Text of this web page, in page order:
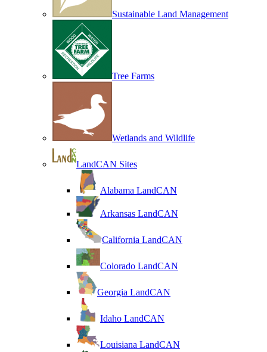
Sustainable Land Management
Tree Farms
Wetlands and Wildlife
LandCAN Sites
Alabama LandCAN
Arkansas LandCAN
California LandCAN
Colorado LandCAN
Georgia LandCAN
Idaho LandCAN
Louisiana LandCAN